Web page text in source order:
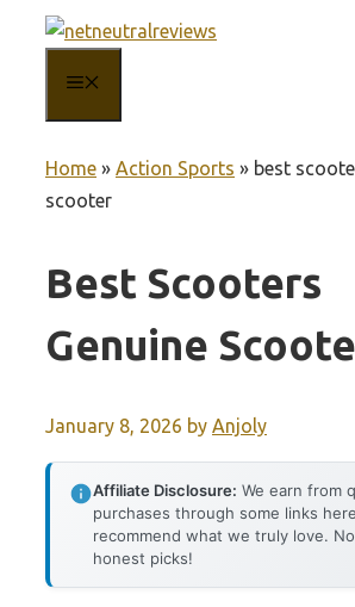
content
Home » Action Sports » best
scooter
Best Scooters
Genuine
January 8, 2026 by Anjoly
Affiliate Disclosure: We earn from
purchases through some links
recommend what we truly love.
honest picks!